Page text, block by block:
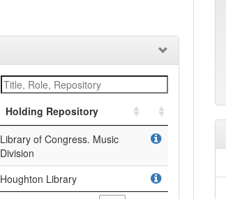
Holding Repository
Library of Congress. Music
Division
Houghton Library